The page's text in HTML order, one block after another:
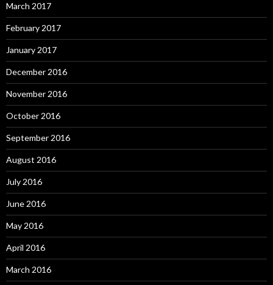
March 2017
February 2017
January 2017
December 2016
November 2016
October 2016
September 2016
August 2016
July 2016
June 2016
May 2016
April 2016
March 2016